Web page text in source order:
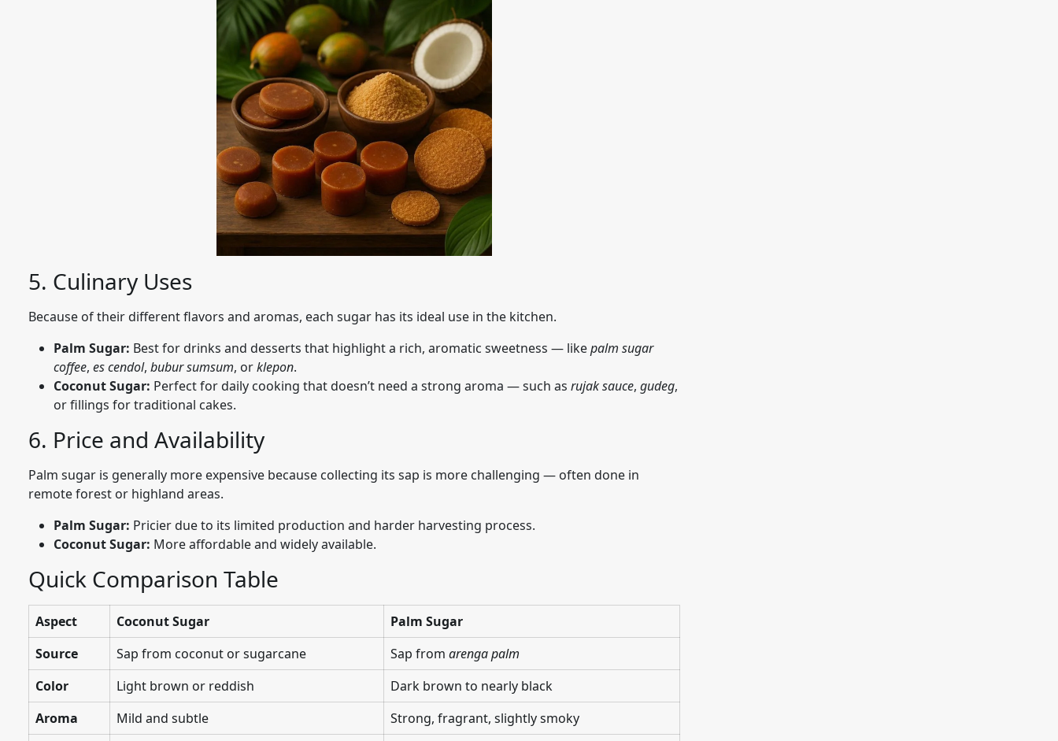
5. Culinary Uses
Because of their different flavors and aromas, each sugar has its ideal use in the kitchen.
Palm Sugar: Best for drinks and desserts that highlight a rich, aromatic sweetness — likepalm sugar
coffee, es cendol, bubur sumsum, orklepon.
Coconut Sugar: Perfect for daily cooking that doesn’t need a strong aroma — such as rujak sauce, gudeg,
or fillings for traditional cakes.
6. Price and Availability
Palm sugar is generally more expensive because collecting its sap is more challenging — often done in
remote forest or highland areas.
Palm Sugar: Pricier due to its limited production and harder harvesting process.
Coconut Sugar: More affordable and widely available.
Quick Comparison Table
Aspect Coconut Sugar
Palm Sugar
Source
Sap from coconut or sugarcane Sap from arenga palm
Color
Light brown or reddish
Dark brown to nearly black
Aroma
Mild and subtle
Strong, fragrant, slightly smoky